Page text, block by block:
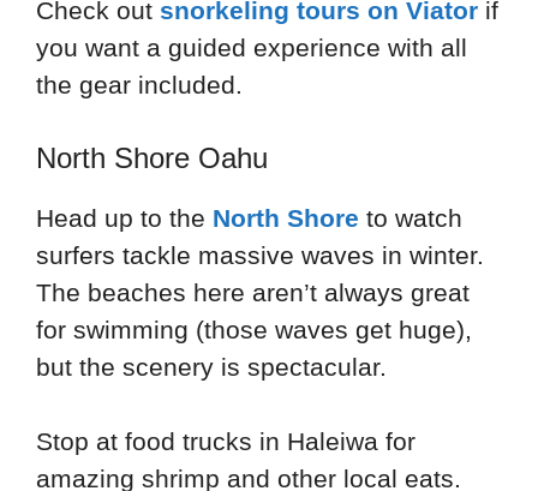
Check out snorkeling tours on Viator if
you want a guided experience with all
the gear included.
North Shore Oahu
Head up to the North Shore to watch
surfers tackle massive waves in winter.
The beaches here aren’t always great
for swimming (those waves get huge),
but the scenery is spectacular.
Stop at food trucks in Haleiwa for
amazing shrimp and other local eats.